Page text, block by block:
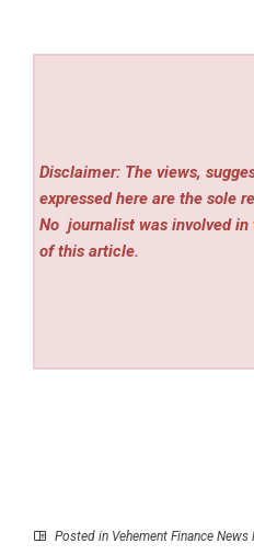
Disclaimer: The views,
expressed here are the sole
No journalist was involved
of this article.
Posted in Vehement Finance